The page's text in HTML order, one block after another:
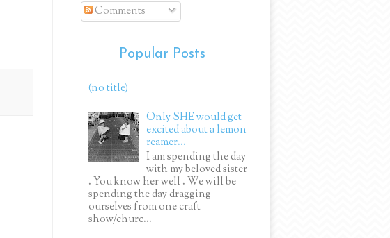
Comments
Popular Posts
(no title)
Only SHE would get
excited about a lemon
reamer...
I am spending the day
with my beloved sister
. You know her well . We will be
spending the day dragging
ourselves from one craft
show/churc...